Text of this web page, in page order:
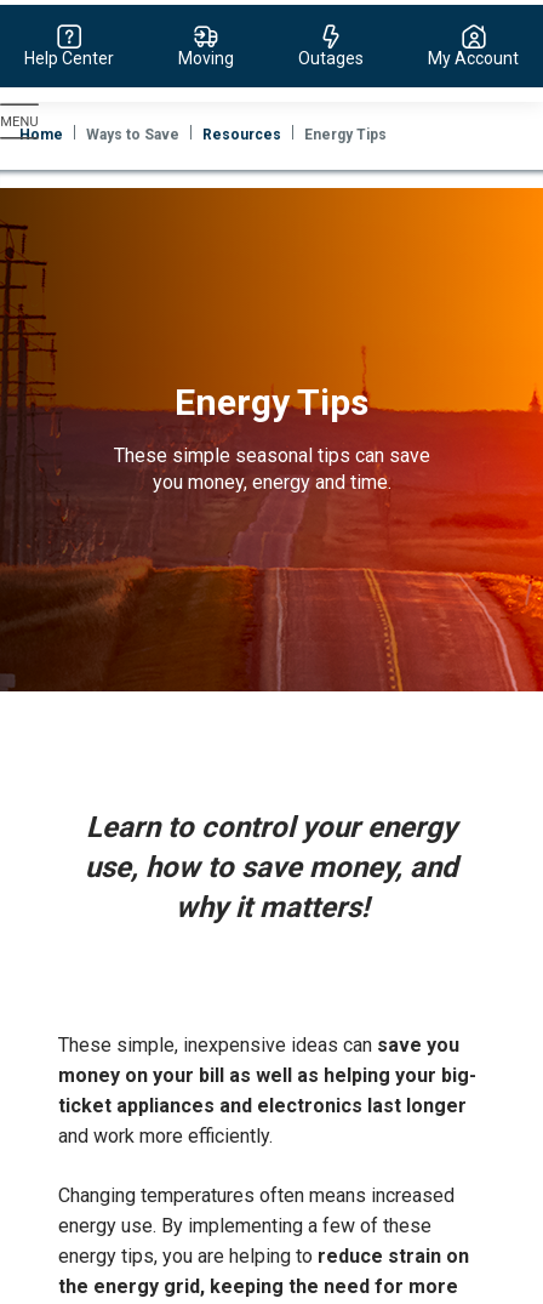
Evergy,
navigate
home
Help Center Moving Outages My Account
Home Ways to Save Resources Energy Tips
Energy Tips
These simple seasonal tips can save
you money, energy and time.
Learn to control your energy
use, how to save money, and
why it matters!
These simple, inexpensive ideas can save you
money on your bill as well as helping your big-
ticket appliances and electronics last longer
and work more efficiently.
Changing temperatures often means increased
energy use. By implementing a few of these
energy tips, you are helping to reduce strain on
the energy grid, keeping the need for more